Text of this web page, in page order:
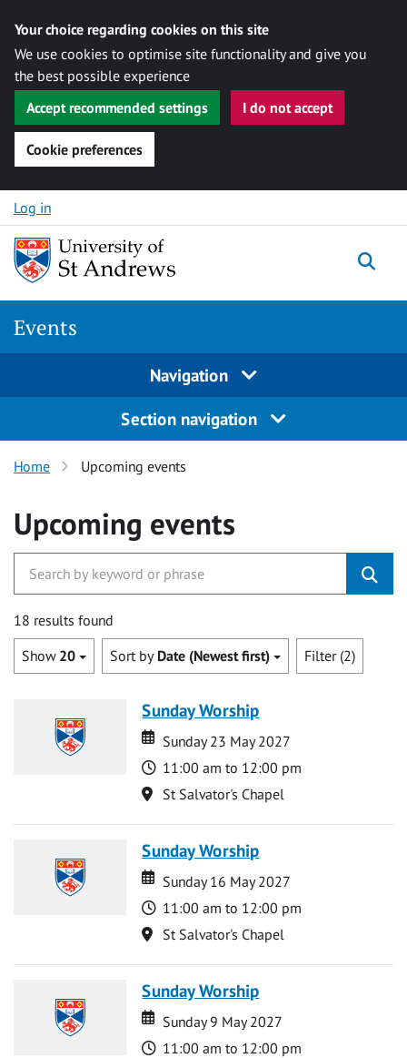
Your choice regarding cookies on this site
We use cookies to optimise site functionality and give you
the best possible experience
Accept recommended settings
I do not accept
Cookie preferences
Skip to content
Log in
Events
Navigation
Section navigation
Home Upcoming events
Upcoming events
18 results found
Show 20 Sort by Date (Newest first) Filter (2)
Sunday Worship
Date
Date
Sunday 23 May 2027
Time
11:00 am to 12:00 pm
Location
St Salvator's Chapel
Sunday Worship
Date
Date
Sunday 16 May 2027
Time
11:00 am to 12:00 pm
Location
St Salvator's Chapel
Sunday Worship
Date
Date
Sunday 9 May 2027
Time
11:00 am to 12:00 pm